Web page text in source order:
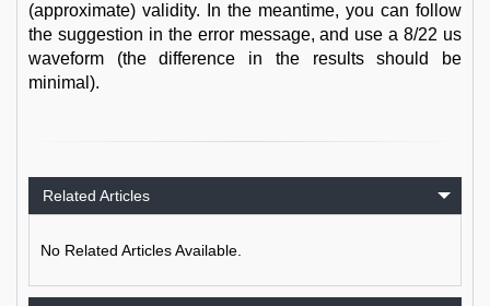
(approximate) validity. In the meantime, you can follow
the suggestion in the error message, and use a 8/22 us
waveform (the difference in the results should be
minimal).
Related Articles
No Related Articles Available.